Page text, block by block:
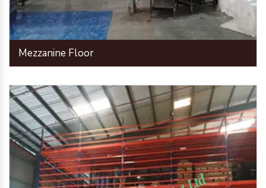
Mezzanine Floor